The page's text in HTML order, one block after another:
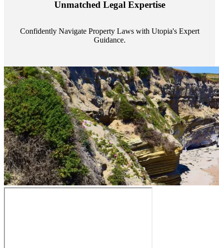
Unmatched Legal Expertise
Confidently Navigate Property Laws with Utopia's Expert
Guidance.
always a step ahead, safeguarding your assets with expert guidance.